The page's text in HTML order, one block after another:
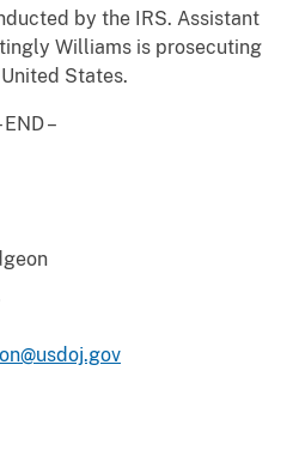
by the IRS. Assistant
Williams is prosecuting
States.
END –